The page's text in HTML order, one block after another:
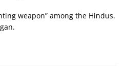
weapon” among the Hindus.